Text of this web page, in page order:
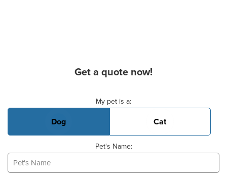
Get a quote now!
My pet is a:
Dog Cat
Pet's Name: